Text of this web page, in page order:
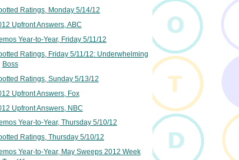
Ratings, Monday 5/14/12
Upfront Answers, ABC
Year-to-Year, Friday 5/11/12
Ratings, Friday 5/11/12: Underwhelming
Boss
Ratings, Sunday 5/13/12
Upfront Answers, Fox
Upfront Answers, NBC
Year-to-Year, Thursday 5/10/12
Ratings, Thursday 5/10/12
Year-to-Year, May Sweeps 2012 Week